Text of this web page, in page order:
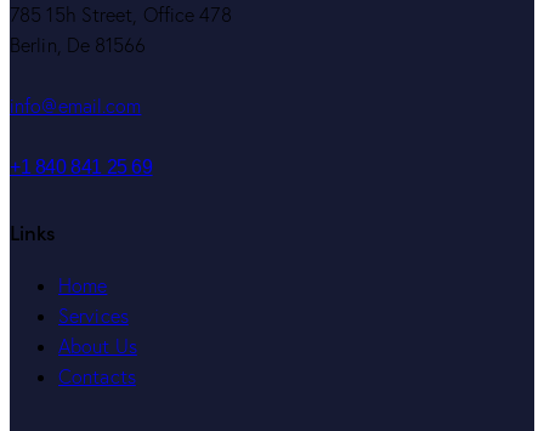
785 15h Street, Office 478
Berlin, De 81566
info@email.com
+1 840 841 25 69
Links
Home
Services
About Us
Contacts